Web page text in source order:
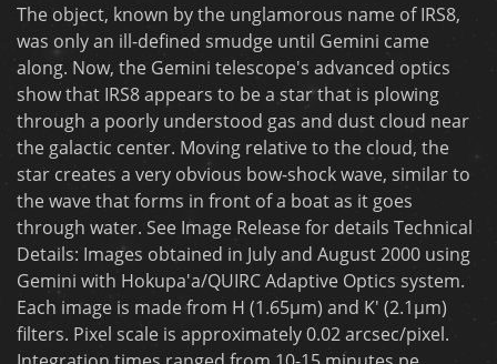
The object, known by the unglamorous name of IRS8,
was only an ill-defined smudge until Gemini came
along. Now, the Gemini telescope's advanced optics
show that IRS8 appears to be a star that is plowing
through a poorly understood gas and dust cloud near
the galactic center. Moving relative to the cloud, the
star creates a very obvious bow-shock wave, similar to
the wave that forms in front of a boat as it goes
through water. See Image Release for details Technical
Details: Images obtained in July and August 2000 using
Gemini with Hokupa'a/QUIRC Adaptive Optics system.
Each image is made from H (1.65µm) and K' (2.1µm)
filters. Pixel scale is approximately 0.02 arcsec/pixel.